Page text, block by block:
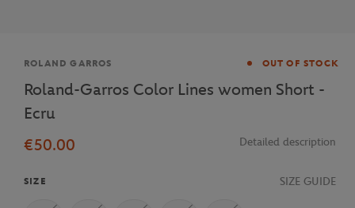
Brand
ROLAND GARROS OUT OF STOCK
Roland-Garros Color Lines women Short -
Ecru
€50.00
Detailed description
SIZE SIZE GUIDE